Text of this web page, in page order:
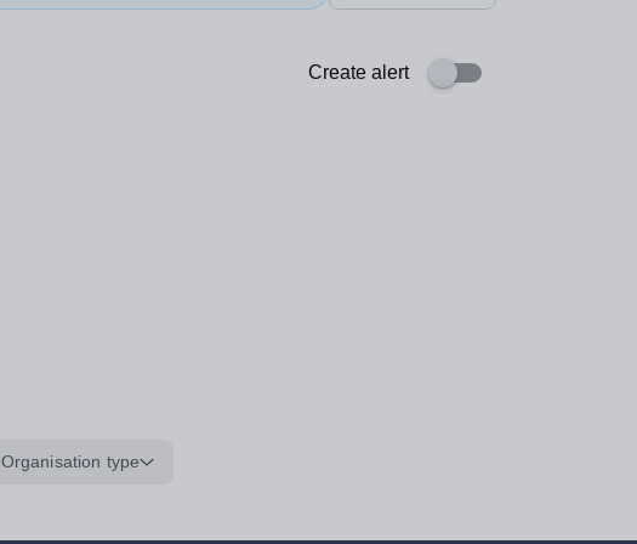
Create alert
Organisation type